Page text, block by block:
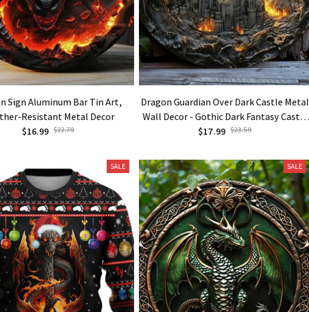
Sign Aluminum Bar Tin Art,
Resistant Metal Decor
$16.99 $22.79
Dragon Guardian Over Dark Castle Metal
Wall Decor - Gothic Dark Fantasy Castle
Decoration with Black & Golden
$17.99 $23.59
SALE SALE